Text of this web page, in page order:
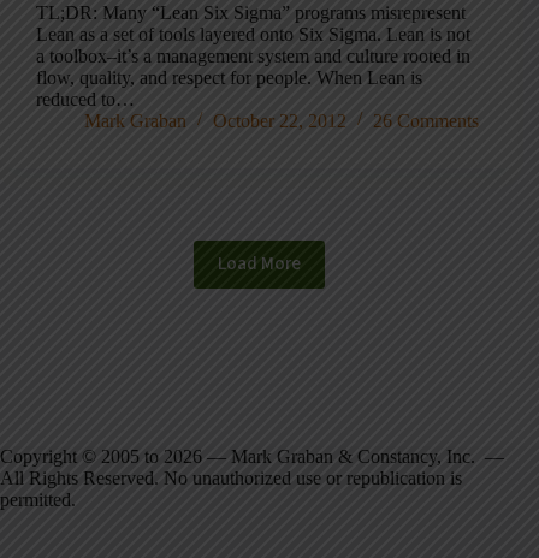
TL;DR: Many “Lean Six Sigma” programs misrepresent
Lean as a set of tools layered onto Six Sigma. Lean is not
a toolbox–it’s a management system and culture rooted in
flow, quality, and respect for people. When Lean is
reduced to…
Mark Graban
October 22, 2012 26 Comments
Load More
Copyright © 2005 to 2026 — Mark Graban & Constancy, Inc. —
All Rights Reserved. No unauthorized use or republication is
permitted.